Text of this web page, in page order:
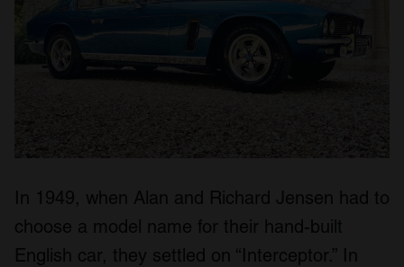
In 1949, when Alan and Richard Jensen had to
choose a model name for their hand-built
English car, they settled on “Interceptor.” In